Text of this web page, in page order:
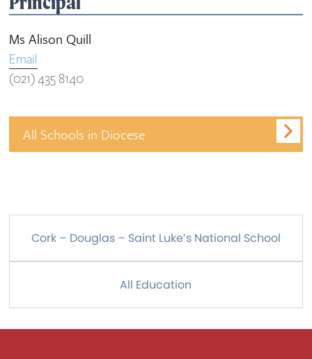
Ms Alison Quill
Email
(021) 435 8140
All Schools in Diocese
Cork – Douglas – Saint Luke’s National School
All Education